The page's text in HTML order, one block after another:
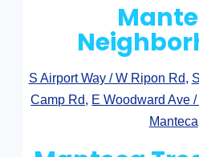
S Airport Way / W Ripon Rd,
Camp Rd, E Woodward Ave
Manteca